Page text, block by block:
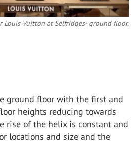
Louis Vuitton at Selfridges- ground floor,
ground floor with the first and
heights reducing towards
rise of the helix is constant and
locations and size and the